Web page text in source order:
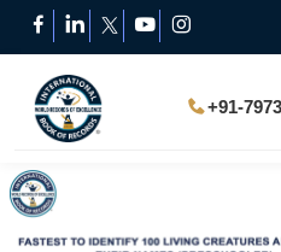
+91-